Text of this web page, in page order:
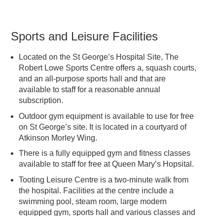
Sports and Leisure Facilities
Located on the St George’s Hospital Site, The
Robert Lowe Sports Centre offers a, squash courts,
and an all-purpose sports hall and that are
available to staff for a reasonable annual
subscription.
Outdoor gym equipment is available to use for free
on St George’s site. It is located in a courtyard of
Atkinson Morley Wing.
There is a fully equipped gym and fitness classes
available to staff for free at Queen Mary’s Hopsital.
Tooting Leisure Centre is a two-minute walk from
the hospital. Facilities at the centre include a
swimming pool, steam room, large modern
equipped gym, sports hall and various classes and